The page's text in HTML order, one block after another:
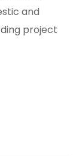
and
project